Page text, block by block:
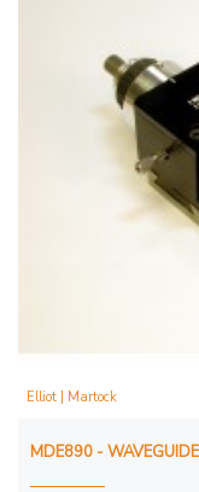
Elliot | Martock
MDE890 -